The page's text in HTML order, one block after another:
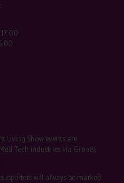
Living Show events are
Tech industries via Grants,
will always be marked